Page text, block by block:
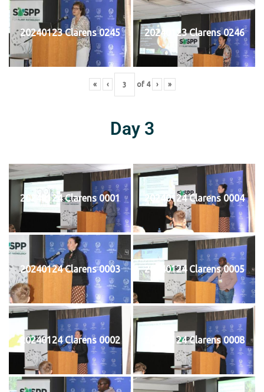
20240123 Clarens 0245 20240123 Clarens 0246
« ‹ of 4 › »
Day 3
20240124 Clarens 0001 20240124 Clarens 0004
20240124 Clarens 0003 20240124 Clarens 0005
20240124 Clarens 0002 20240124 Clarens 0008